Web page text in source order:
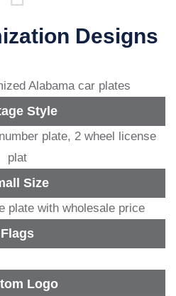
Designs
Style
Size
Flags
Logo